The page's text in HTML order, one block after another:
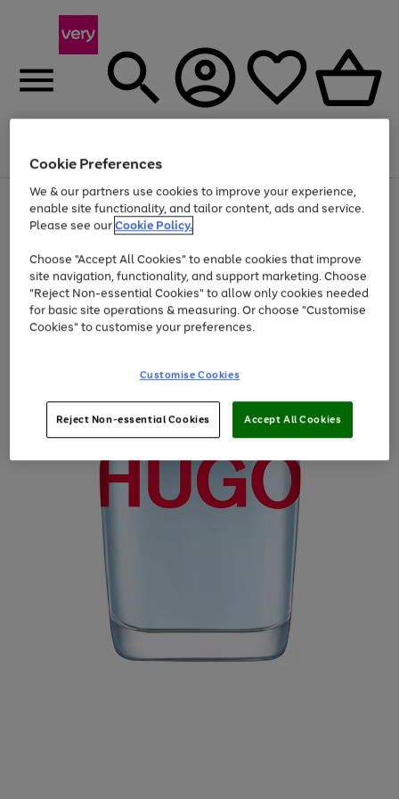
Menu
Use
the
right
left
arrows
to
scroll
through
the
Page
1
of
Up to 40% off selected Fashion and Sportswear
Cookie Preferences
We & our partners use cookies to improve your experience,
enable site functionality, and tailor content, ads and service.
Please see ourCookie Policy.
Choose "Accept All Cookies" to enable cookies that improve
site navigation, functionality, and support marketing. Choose
"Reject Non-essential Cookies" to allow only cookies needed
for basic site operations & measuring. Or choose "Customise
Cookies" to customise your preferences.
Customise Cookies
Reject Non-essential Cookies Accept All Cookies